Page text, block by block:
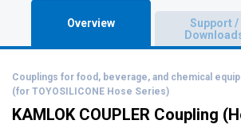
Overview
Support /
KAMLOK COUPLER Coupling
Couplings for food, beverage, and chemical
(for TOYOSILICONE Hose Series)